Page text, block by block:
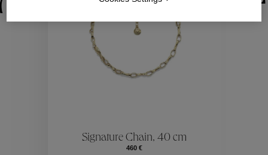
Collections
Signature Chain, 40 cm
460 €